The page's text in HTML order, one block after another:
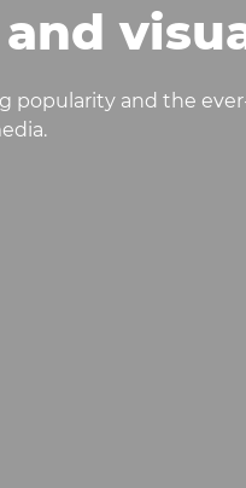
popularity and the